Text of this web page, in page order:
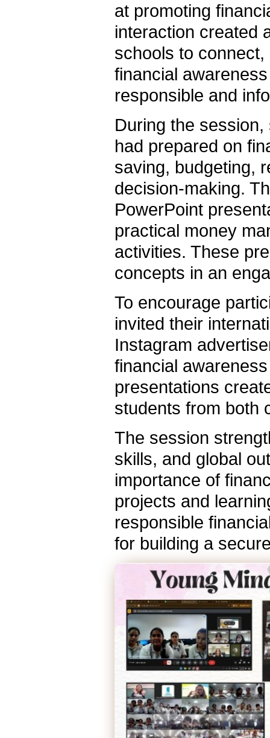
at promoting
interaction created
schools to
financial
responsible and
During the
had prepared on
saving, budgeting,
decision-making.
PowerPoint
practical money
activities. These
concepts in an
To encourage
invited their
Instagram
financial
presentations
students from both
The session
skills, and global
importance of
projects and
responsible
for building a